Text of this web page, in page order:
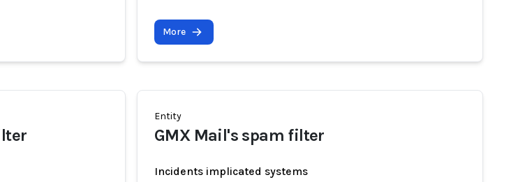
More
Entity
GMX Mail's spam filter
Incidents implicated systems